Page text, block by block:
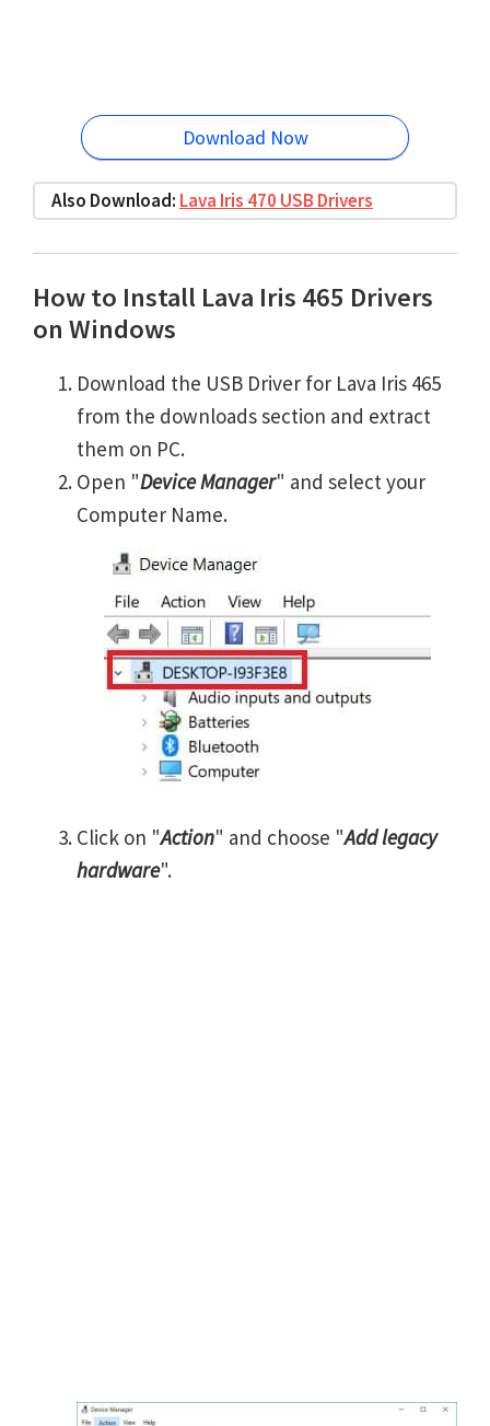
Download Now
Also Download: Lava Iris 470 USB Drivers
How to Install Lava Iris 465 Drivers
on Windows
Download the USB Driver for Lava Iris 465
from the downloads section and extract
them on PC.
Open "Device Manager" and select your
Computer Name.
Click on "Action" and choose "Add legacy
hardware".